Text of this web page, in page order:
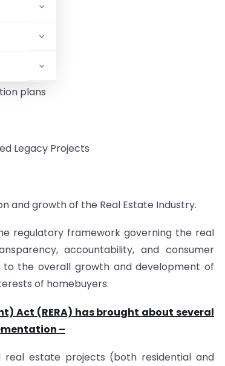
–
plans
Legacy Projects
and growth of the Real Estate Industry.
regulatory framework governing the real
accountability, and consumer
the overall growth and development of
of homebuyers.
Act (RERA) has brought about several
–
real estate projects (both residential and